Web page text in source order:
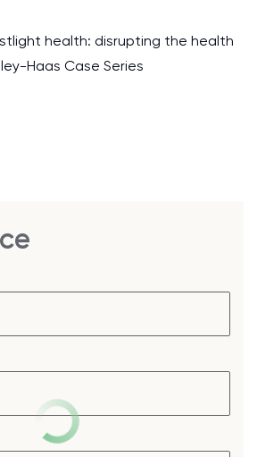
health: disrupting the health
Haas Case Series